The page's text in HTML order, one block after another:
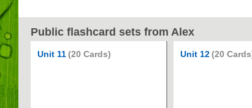
Public flashcard sets from Alex
Unit 11(20 Cards) Unit 12(20